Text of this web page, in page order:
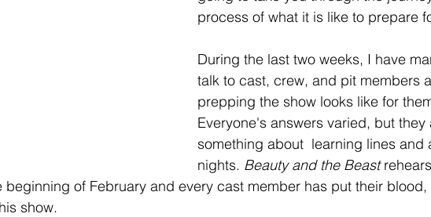
process of what it is like to prepare
During the last two weeks, I have
talk to cast, crew, and pit members
prepping the show looks like for
Everyone's answers varied, but they
something about  learning lines and
nights. Beauty and the Beast
beginning of February and every cast member has put their blood,
show.